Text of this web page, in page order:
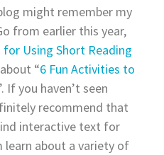
might remember my
from earlier this year,
for Using Short Reading
“6 Fun Activities to
If you haven’t seen
recommend that
interactive text for
about a variety of